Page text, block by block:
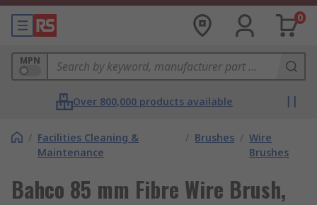
0
MPN
Over 800,000 products available
/ Facilities Cleaning &
Maintenance
/ Brushes / Wire
Brushes
Bahco 85 mm Fibre Wire Brush,